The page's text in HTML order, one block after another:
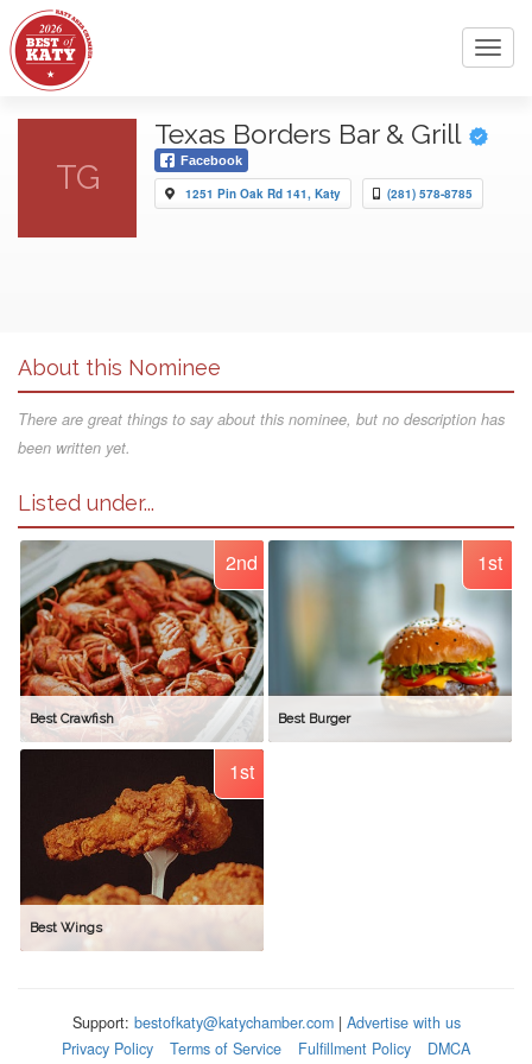
TG
Texas Borders Bar & Grill
Facebook
1251 Pin Oak Rd 141, Katy (281) 578-8785
About this Nominee
There are great things to say about this nominee, but no description has
been written yet.
Listed under...
2nd
Best Crawfish
1st
Best Burger
1st
Best Wings
Support: bestofkaty@katychamber.com| Advertise with us
Privacy Policy
Terms of Service Fulfillment Policy DMCA